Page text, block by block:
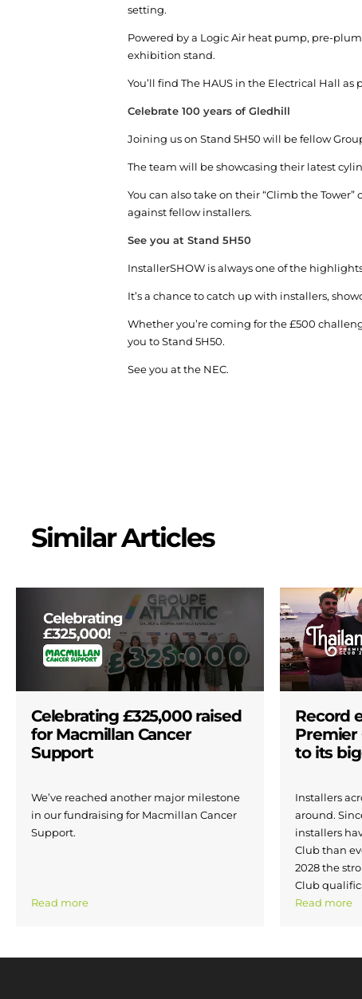
setting.
Powered by a Logic Air heat pump, pre-
exhibition stand.
You’ll find The HAUS in the Electrical Hall
Celebrate 100 years of Gledhill
Joining us on Stand 5H50 will be fellow
The team will be showcasing their latest
You can also take on their “Climb the
against fellow installers.
See you at Stand 5H50
InstallerSHOW is always one of the
It’s a chance to catch up with installers,
Whether you’re coming for the £500
you to Stand 5H50.
See you at the NEC.
Similar Articles
Celebrating £325,000 raised
for Macmillan Cancer
Support
We’ve reached another major milestone
in our fundraising for Macmillan Cancer
Support.
Read more
Record
Premier
to its
Installers
around.
installers
Club than
2028 the
Club
Read more